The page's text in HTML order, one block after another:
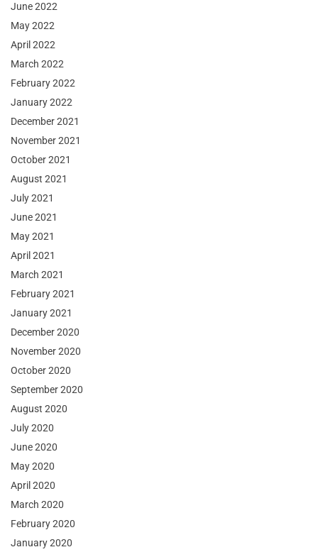
June 2022
May 2022
April 2022
March 2022
February 2022
January 2022
December 2021
November 2021
October 2021
August 2021
July 2021
June 2021
May 2021
April 2021
March 2021
February 2021
January 2021
December 2020
November 2020
October 2020
September 2020
August 2020
July 2020
June 2020
May 2020
April 2020
March 2020
February 2020
January 2020